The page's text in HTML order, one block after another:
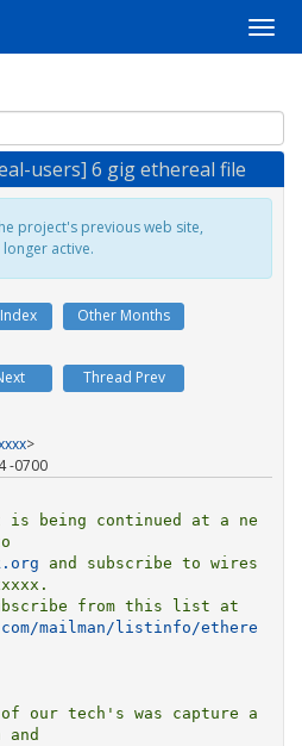
users] 6 gig ethereal file
project's previous web site,
active.
Other Months
Thread Prev
>
-0700
is being continued at a ne
and subscribe to wires
mailman/listinfo/ethere
of our tech's was capture a